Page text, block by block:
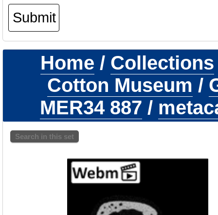
Home / Collections
Cotton Museum /
MER34 887 /
Search in this set